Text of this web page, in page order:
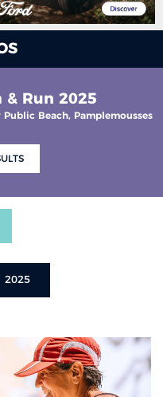
& Run 2025
Public Beach, Pamplemousses
2025